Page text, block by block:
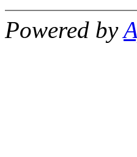
Powered by